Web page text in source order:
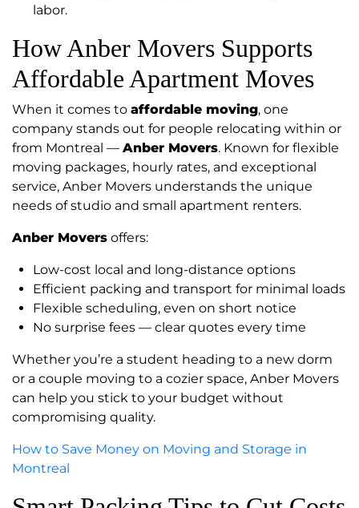
labor.
How Anber Movers Supports
Affordable Apartment Moves
When it comes to affordable moving, one
company stands out for people relocating within or
from Montreal — Anber Movers. Known for flexible
moving packages, hourly rates, and exceptional
service, Anber Movers understands the unique
needs of studio and small apartment renters.
Anber Movers offers:
Low-cost local and long-distance options
Efficient packing and transport for minimal loads
Flexible scheduling, even on short notice
No surprise fees — clear quotes every time
Whether you’re a student heading to a new dorm
or a couple moving to a cozier space, Anber Movers
can help you stick to your budget without
compromising quality.
How to Save Money on Moving and Storage in
Montreal